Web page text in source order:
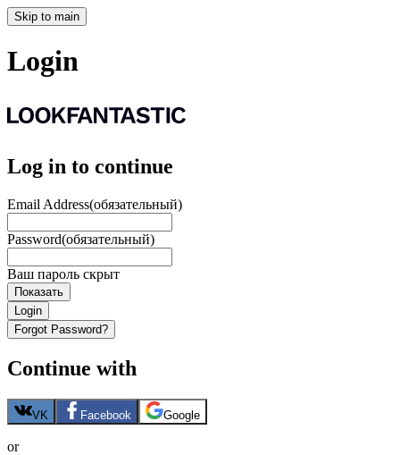
Skip to main
Login
Log in to continue
Email Address(обязательный)
Password(обязательный)
Ваш пароль скрыт
Показать
Login
Forgot Password?
Continue with
VK Facebook Google
or